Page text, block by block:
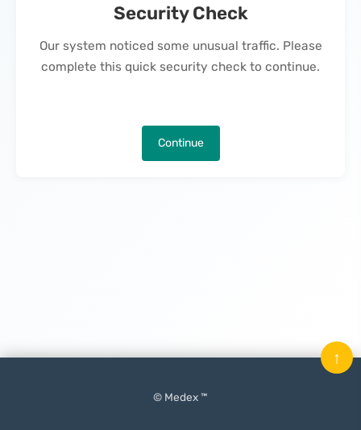
Security Check
Our system noticed some unusual traffic. Please
complete this quick security check to continue.
Continue
© Medex ™
↑